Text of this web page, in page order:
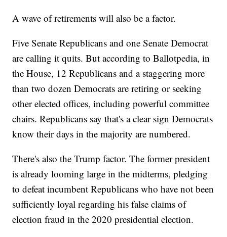
A wave of retirements will also be a factor.
Five Senate Republicans and one Senate Democrat
are calling it quits. But according to Ballotpedia, in
the House, 12 Republicans and a staggering more
than two dozen Democrats are retiring or seeking
other elected offices, including powerful committee
chairs. Republicans say that's a clear sign Democrats
know their days in the majority are numbered.
There's also the Trump factor. The former president
is already looming large in the midterms, pledging
to defeat incumbent Republicans who have not been
sufficiently loyal regarding his false claims of
election fraud in the 2020 presidential election.